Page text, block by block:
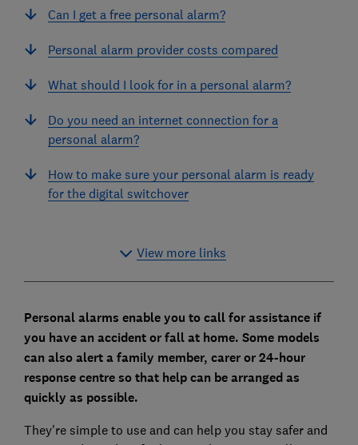
Can I get a free personal alarm?
Personal alarm provider costs compared
What should I look for in a personal alarm?
Do you need an internet connection for a
personal alarm?
How to make sure your personal alarm is ready
for the digital switchover
View more links
Personal alarms enable you to call for assistance if
you have an accident or fall at home. Some models
can also alert a family member, carer or 24-hour
response centre so that help can be arranged as
quickly as possible.
They're simple to use and can help you stay safer and